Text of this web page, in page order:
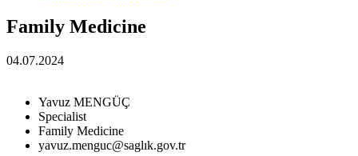
Family Medicine
04.07.2024
Yavuz MENGÜÇ
Specialist
Family Medicine
yavuz.menguc@saglık.gov.tr